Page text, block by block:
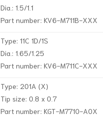
Dia.: 1.5/1.1
Part number: KV6-M711B-XXX
Type: 11C 1D/1S
Dia.: 1.65/1.25
Part number: KV6-M711C-XXX
Type: 201A (X)
Tip size: 0.8 x 0.7
Part number: KGT-M7710-A0X